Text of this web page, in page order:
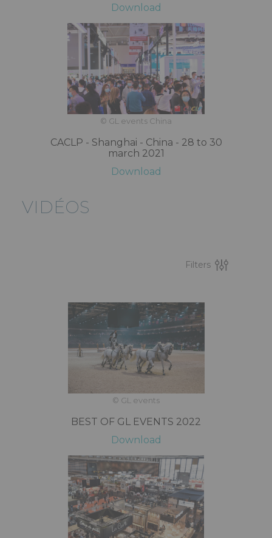
Download
© GL events China
CACLP - Shanghai - China - 28 to 30
march 2021
Download
VIDÉOS
Filters
© GL events
BEST OF GL EVENTS 2022
Download